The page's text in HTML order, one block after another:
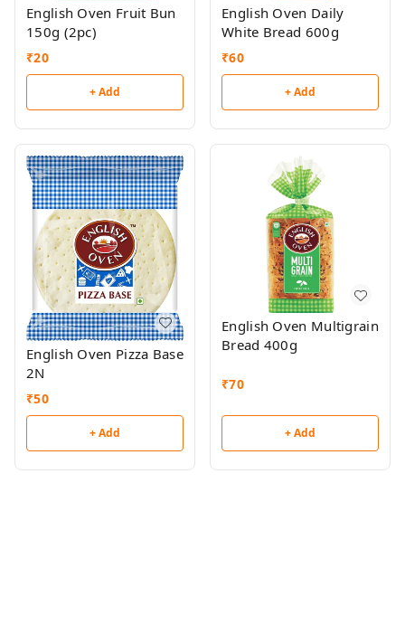
English Oven Fruit Bun
150g (2pc)
₹20
+ Add
English Oven Daily
White Bread 600g
₹60
+ Add
English Oven Pizza Base
2N
₹50
+ Add
English Oven Multigrain
Bread 400g
₹70
+ Add